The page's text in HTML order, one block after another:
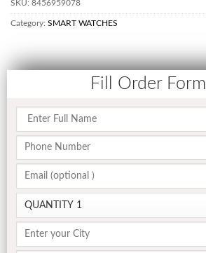
SKU: 8456959078
Category: SMART WATCHES
Fill Order Form